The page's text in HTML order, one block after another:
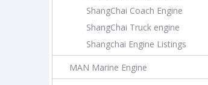
ShangChai Coach Engine
ShangChai Truck engine
Shangchai Engine Listings
MAN Marine Engine